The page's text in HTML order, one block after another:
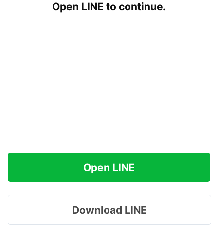
Open LINE to continue.
Open LINE
Download LINE